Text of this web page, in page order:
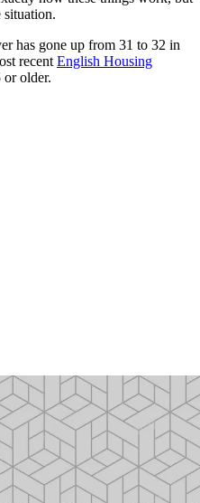
situation.
has gone up from 31 to 32 in
recent English Housing
older.